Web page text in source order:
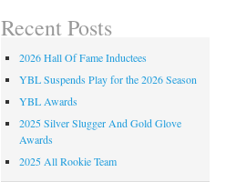
Recent Posts
2026 Hall Of Fame Inductees
YBL Suspends Play for the 2026 Season
YBL Awards
2025 Silver Slugger And Gold Glove
Awards
2025 All Rookie Team